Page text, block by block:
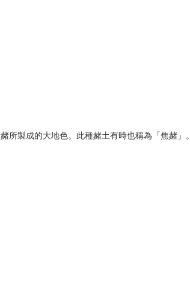
所製成的大地色。此種赭土有時也稱為「焦赭」。